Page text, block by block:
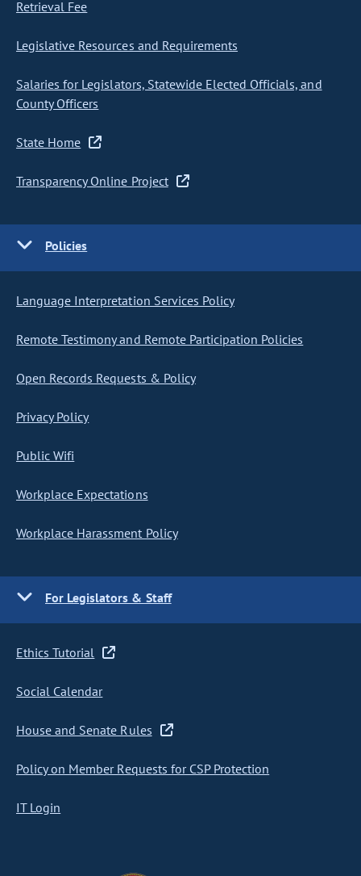
Retrieval Fee
Legislative Resources and Requirements
Salaries for Legislators, Statewide Elected Officials, and
County Officers
State Home
Transparency Online Project
Policies
Language Interpretation Services Policy
Remote Testimony and Remote Participation Policies
Open Records Requests & Policy
Privacy Policy
Public Wifi
Workplace Expectations
Workplace Harassment Policy
For Legislators & Staff
Ethics Tutorial
Social Calendar
House and Senate Rules
Policy on Member Requests for CSP Protection
IT Login